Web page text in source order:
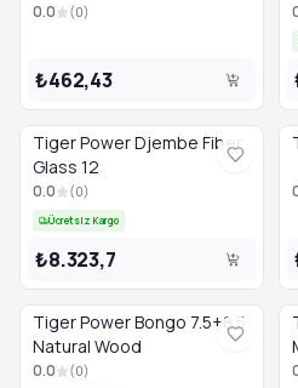
0.0 (0)
₺462,43
Tiger Power Djembe Fiber
Glass 12
0.0 (0)
Ücretsiz Kargo
₺8.323,7
Tiger Power Bongo 7.5+8.5
Natural Wood
0.0 (0)